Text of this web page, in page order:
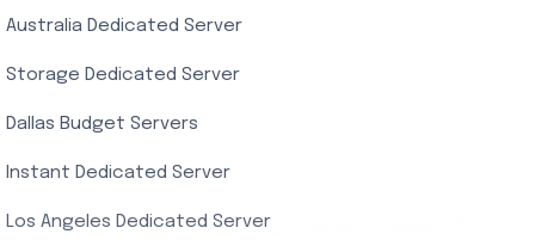
India Residential RDP (Static)
Singapore Private RDP
Ryzen Private RDP
UK Real Residential RDP
US Real Residential RDP
Australia Dedicated Server
Storage Dedicated Server
Dallas Budget Servers
Instant Dedicated Server
Los Angeles Dedicated Server